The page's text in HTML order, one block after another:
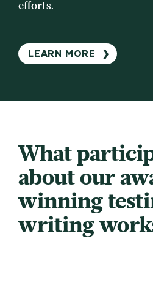
efforts.
LEARN MORE ❯
What
about our
winning
writing